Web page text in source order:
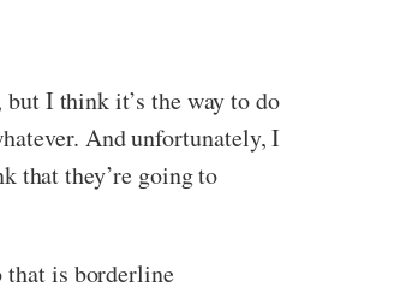
I think it’s the way to do
And unfortunately, I
that they’re going to
that is borderline